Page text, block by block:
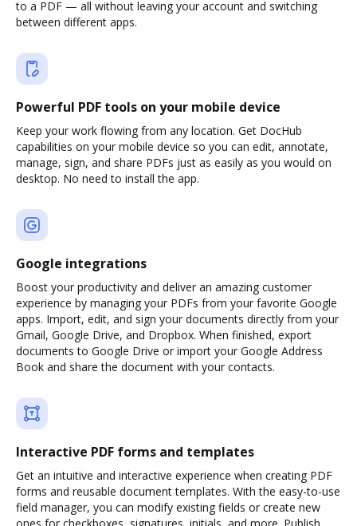
to a PDF — all without leaving your account and switching
between different apps.
Powerful PDF tools on your mobile device
Keep your work flowing from any location. Get DocHub
capabilities on your mobile device so you can edit, annotate,
manage, sign, and share PDFs just as easily as you would on
desktop. No need to install the app.
Google integrations
Boost your productivity and deliver an amazing customer
experience by managing your PDFs from your favorite Google
apps. Import, edit, and sign your documents directly from your
Gmail, Google Drive, and Dropbox. When finished, export
documents to Google Drive or import your Google Address
Book and share the document with your contacts.
Interactive PDF forms and templates
Get an intuitive and interactive experience when creating PDF
forms and reusable document templates. With the easy-to-use
field manager, you can modify existing fields or create new